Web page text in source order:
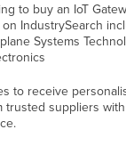
to buy an IoT
IndustrySearch
Systems
to receive
trusted suppliers